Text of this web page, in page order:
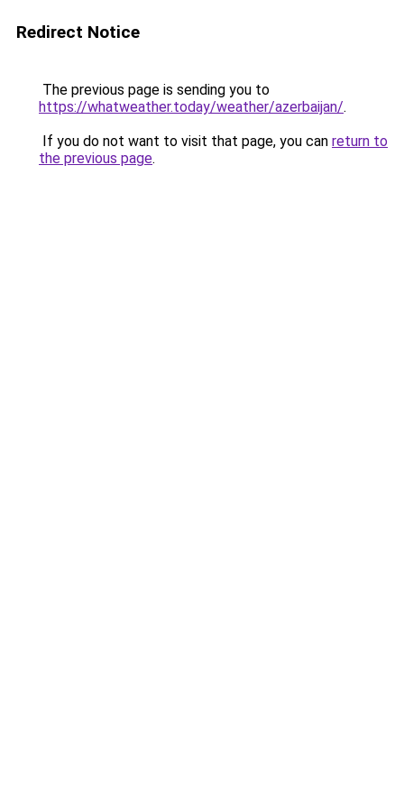
Redirect Notice
The previous page is sending you to
https://whatweather.today/weather/azerbaijan/.
If you do not want to visit that page, you can return to
the previous page.